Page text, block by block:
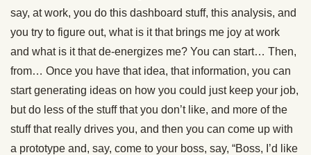
say, at work, you do this dashboard stuff, this analysis, and
you try to figure out, what is it that brings me joy at work
and what is it that de-energizes me? You can start… Then,
from… Once you have that idea, that information, you can
start generating ideas on how you could just keep your job,
but do less of the stuff that you don’t like, and more of the
stuff that really drives you, and then you can come up with
a prototype and, say, come to your boss, say, “Boss, I’d like